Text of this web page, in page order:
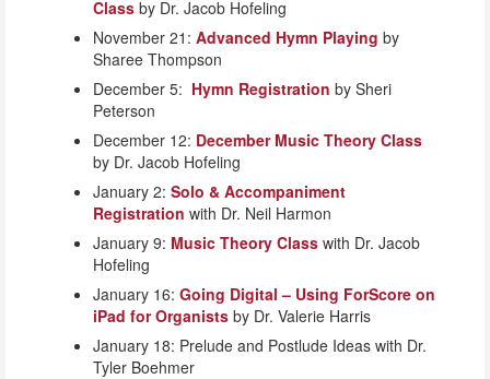
Class by Dr. Jacob Hofeling
November 21: Advanced Hymn Playing by
Sharee Thompson
December 5: Hymn Registration by Sheri
Peterson
December 12: December Music Theory Class
by Dr. Jacob Hofeling
January 2: Solo & Accompaniment
Registration with Dr. Neil Harmon
January 9: Music Theory Class with Dr. Jacob
Hofeling
January 16: Going Digital – Using ForScore on
iPad for Organists by Dr. Valerie Harris
January 18: Prelude and Postlude Ideas with Dr.
Tyler Boehmer